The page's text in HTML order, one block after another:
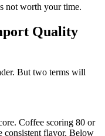
not worth your time.
Quality
But two terms will
Coffee scoring 80 or
consistent flavor. Below